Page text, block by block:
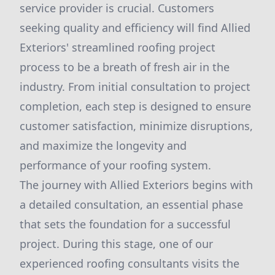
service provider is crucial. Customers
seeking quality and efficiency will find Allied
Exteriors' streamlined roofing project
process to be a breath of fresh air in the
industry. From initial consultation to project
completion, each step is designed to ensure
customer satisfaction, minimize disruptions,
and maximize the longevity and
performance of your roofing system.
The journey with Allied Exteriors begins with
a detailed consultation, an essential phase
that sets the foundation for a successful
project. During this stage, one of our
experienced roofing consultants visits the